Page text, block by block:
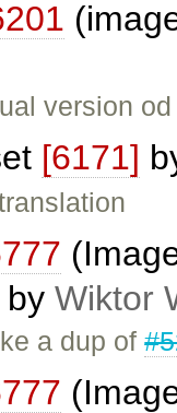
version
[6171]
Wiktor
a dup of